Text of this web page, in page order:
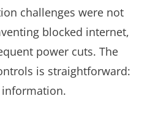
challenges were not
blocked internet,
power cuts. The
is straightforward: